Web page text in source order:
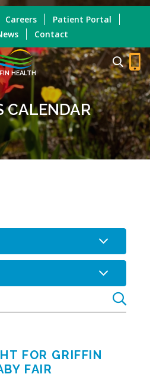
HEALTH
Careers
Patient Portal
Contact
CALENDAR
FOR GRIFFIN
FAIR